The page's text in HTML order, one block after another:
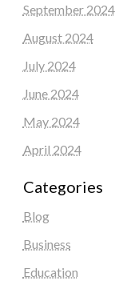
September 2024
August 2024
July 2024
June 2024
May 2024
April 2024
Categories
Blog
Business
Education